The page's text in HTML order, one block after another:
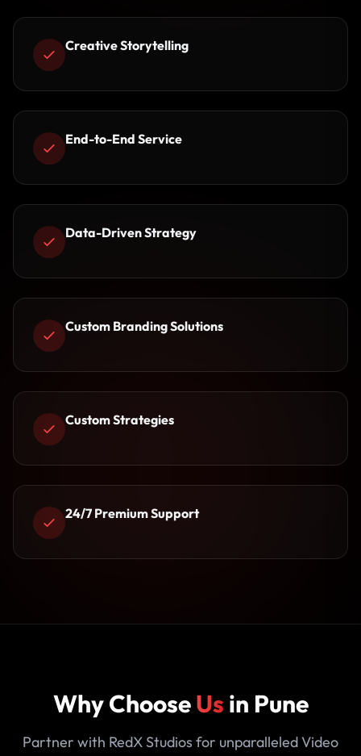
Creative Storytelling
End-to-End Service
Data-Driven Strategy
Custom Branding Solutions
Custom Strategies
24/7 Premium Support
Why ChooseUs in Pune
Partner with RedX Studios for unparalleled Video